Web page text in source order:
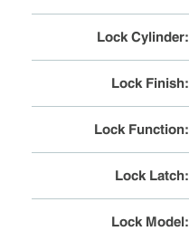
Lock Cylinder:
Lock Finish:
Lock Function:
Lock Latch:
Lock Model: